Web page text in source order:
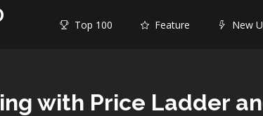
Top 100 Feature New
with Price Ladder